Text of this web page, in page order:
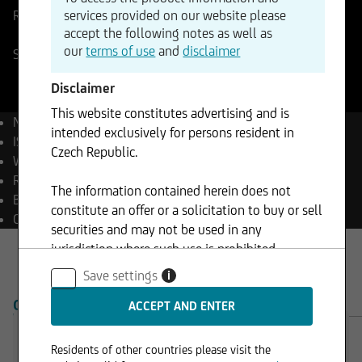
Reference Price371,25CHFChange
-%-
SIX Swiss Stock Exchange10.08.2026 - 17:40
Name
Roche Holding AG
ISIN
CH1499059983
WKN
A424UK
Reuters
Bloomberg ROP SW Equity
Currency CHF
OVERVIEW PRODUCTS
services provided on our website please
accept the following notes as well as
ourterms of use anddisclaimer
Disclaimer
This website constitutes advertising and is
intended exclusively for persons resident in
Czech Republic.
The information contained herein does not
constitute an offer or a solicitation to buy or sell
securities and may not be used in any
jurisdiction where such use is prohibited.
Save settings
i
Residents of other countries please visit the